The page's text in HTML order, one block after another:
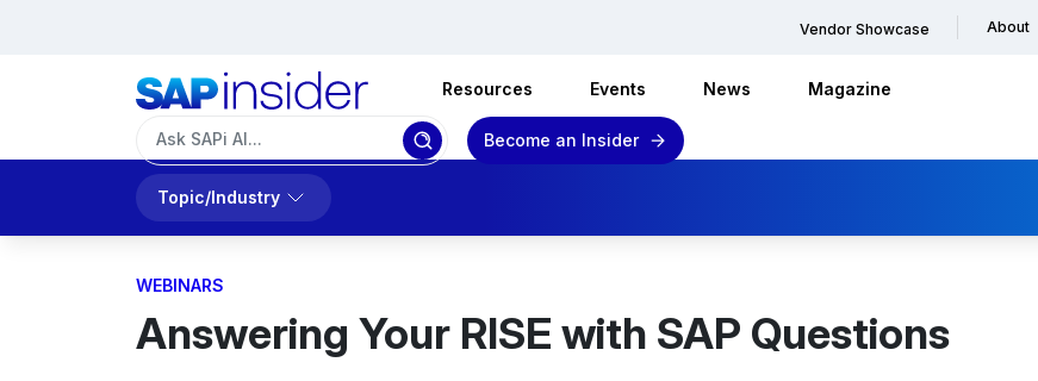
Vendor Showcase About
Resources Events News Magazine
Become an Insider
Topic/Industry
WEBINARS
Answering Your RISE with SAP Questions